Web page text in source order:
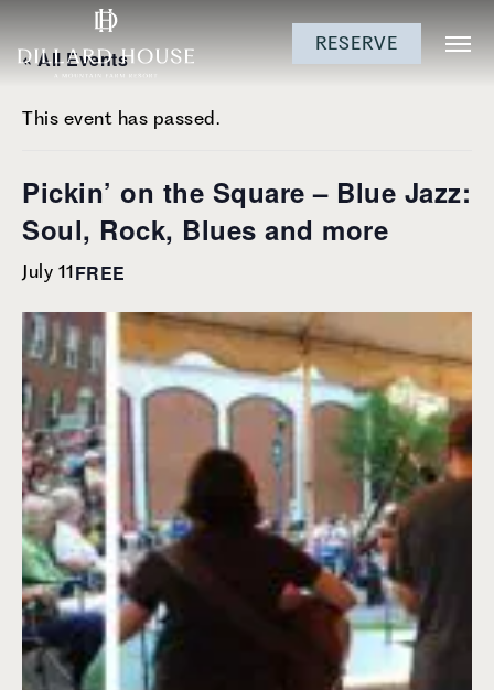
to
content
to
menu
to
RESERVE
« All Events
This event has passed.
Pickin’ on the Square – Blue Jazz:
Soul, Rock, Blues and more
July 11 FREE